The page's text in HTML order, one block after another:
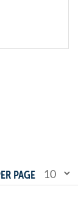
PAGE